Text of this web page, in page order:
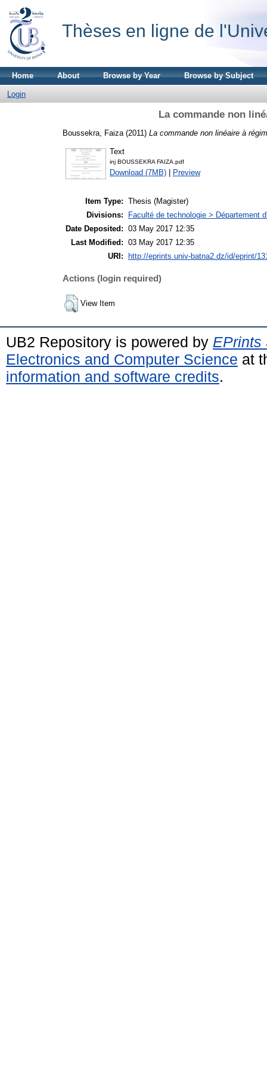
Thèses en ligne de
Home About Browse by Year Browse by Subject
Login
La commande non
Boussekra, Faiza (2011) La commande non linéaire à
Text
inj BOUSSEKRA FAIZA.pdf
Download (7MB) | Preview
Item Type: Thesis (Magister)
Divisions:
Faculté de technologie > Département
Date Deposited: 03 May 2017 12:35
Last Modified: 03 May 2017 12:35
URI:
http://eprints.univ-batna2.dz/id/eprint/
Actions (login required)
View Item
UB2 Repository is powered by EPrints
Electronics and Computer Science at
information and software credits.